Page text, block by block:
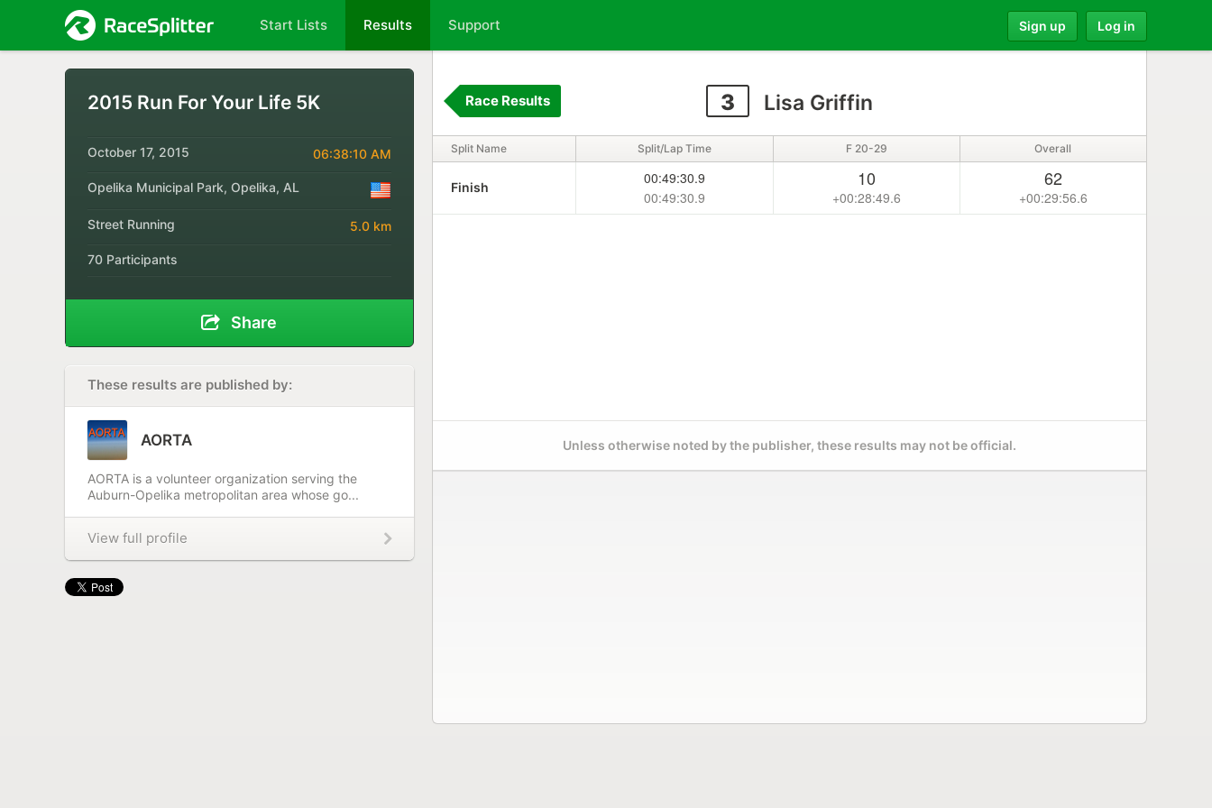
Start Lists Results Support Sign up Log in
2015 Run For Your Life 5K
October 17, 2015 06:38:10 AM
Opelika Municipal Park, Opelika, AL
Street Running 5.0 km
70 Participants
Share
These results are published by:
AORTA
AORTA is a volunteer organization serving the
Auburn-Opelika metropolitan area whose go...
View full profile
3 Lisa Griffin
Race Results
Split Name Split/Lap Time F 20-29 Overall
Finish
00:49:30.9
00:49:30.9
10
+00:28:49.6
62
+00:29:56.6
Unless otherwise noted by the publisher, these results may not be official.